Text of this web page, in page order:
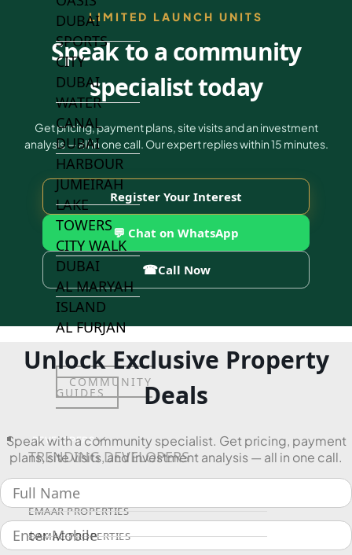
DUBAI
SPORTS
CITY
DUBAI
WATER
CANAL
DUBAI
HARBOUR
JUMEIRAH
LAKE
TOWERS
CITY WALK
DUBAI
AL MARYAH
ISLAND
AL FURJAN
COMMUNITY
GUIDES
DEVELOPERS
TRENDING DEVELOPERS
EMAAR PROPERTIES
DAMAC PROPERTIES
LIMITED LAUNCH UNITS
Speak to a community
specialist today
Get pricing, payment plans, site visits and an investment
analysis — all in one call. Our expert replies within 15 minutes.
Register Your Interest
💬 Chat on WhatsApp
☎Call Now
Unlock Exclusive Property
Deals
Speak with a community specialist. Get pricing, payment
plans, site visits, and investment analysis — all in one call.